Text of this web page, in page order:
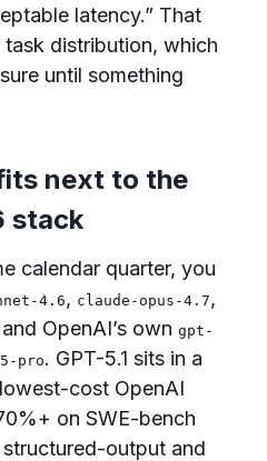
latency.” That
distribution, which
until something
next to the
stack
calendar quarter, you
4.6, claude-opus-4.7,
OpenAI’s own gpt-
pro. GPT-5.1 sits in a
cost OpenAI
on SWE-bench
output and